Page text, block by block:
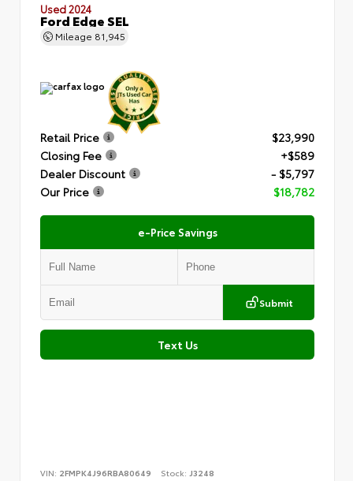
Used 2024
Ford Edge SEL
Mileage 81,945
Retail Price
$23,990
Closing Fee
+$589
Dealer Discount
- $5,797
Our Price
$18,782
e-Price Savings
Submit
Text Us
VIN: 2FMPK4J96RBA80649 Stock: J3248